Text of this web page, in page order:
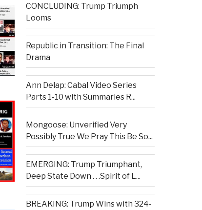
CONCLUDING: Trump Triumph
Looms
Republic in Transition: The Final
Drama
Ann Delap: Cabal Video Series
Parts 1-10 with Summaries R...
Mongoose: Unverified Very
Possibly True We Pray This Be So...
EMERGING: Trump Triumphant,
Deep State Down . . .Spirit of L...
BREAKING: Trump Wins with 324-